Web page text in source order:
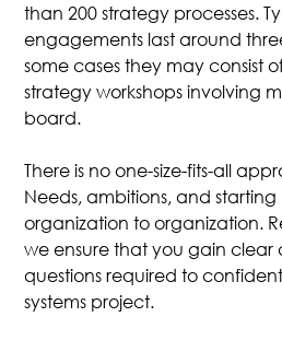
than 200 strategy processes.
engagements last around
some cases they may consist
strategy workshops involving
board.
There is no one-size-fits-all
Needs, ambitions, and
organization to organization.
we ensure that you gain clear
questions required to
systems project.